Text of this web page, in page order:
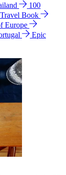
100
Book
Europe
Epic